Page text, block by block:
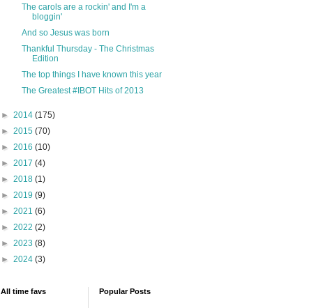
The carols are a rockin' and I'm a
bloggin'
And so Jesus was born
Thankful Thursday - The Christmas
Edition
The top things I have known this year
The Greatest #IBOT Hits of 2013
► 2014 (175)
► 2015 (70)
► 2016 (10)
► 2017 (4)
► 2018 (1)
► 2019 (9)
► 2021 (6)
► 2022 (2)
► 2023 (8)
► 2024 (3)
All time favs Popular Posts